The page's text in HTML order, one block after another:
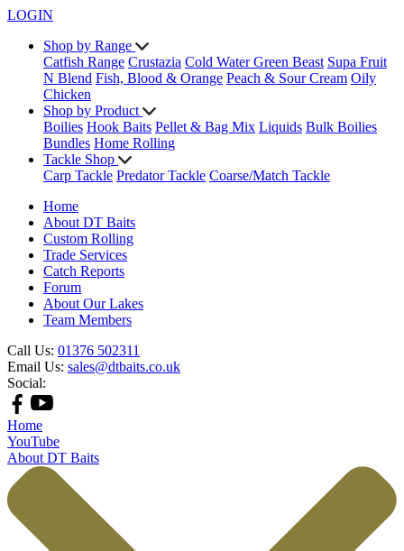
LOGIN
Shop by Range
Catfish Range Crustazia Cold Water Green Beast Supa Fruit
N Blend Fish, Blood & Orange Peach & Sour Cream Oily
Chicken
Shop by Product
Boilies Hook Baits Pellet & Bag Mix Liquids Bulk Boilies
Bundles Home Rolling
Tackle Shop
Carp Tackle Predator Tackle Coarse/Match Tackle
Home
About DT Baits
Custom Rolling
Trade Services
Catch Reports
Forum
About Our Lakes
Team Members
Call Us: 01376 502311
Email Us: sales@dtbaits.co.uk
Social:
Home
YouTube
About DT Baits